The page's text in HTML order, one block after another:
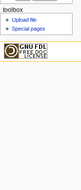
toolbox
Upload file
Special pages